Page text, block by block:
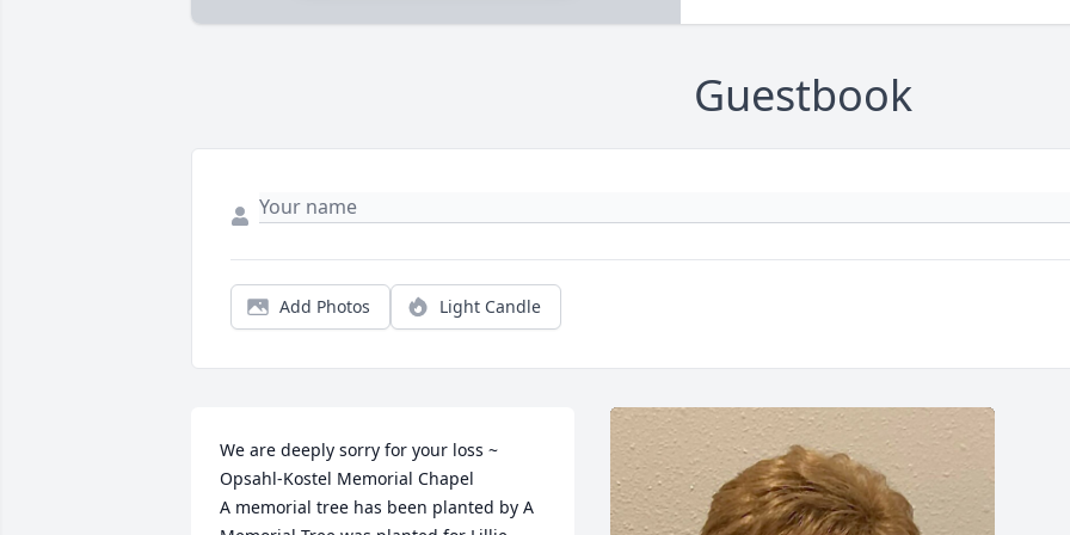
Guestbook
Add Photos Light Candle
We are deeply sorry for your loss ~
Opsahl-Kostel Memorial Chapel
A memorial tree has been planted by A